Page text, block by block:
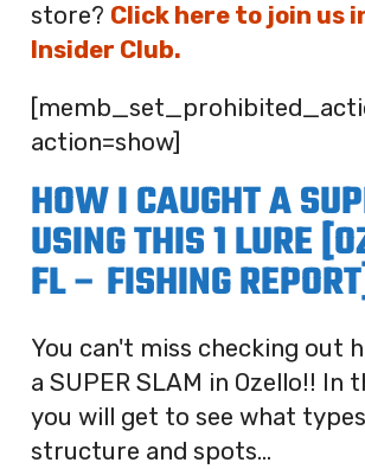
store? Click here to join us
Insider Club.
action=show]
HOW I CAUGHT A
USING THIS 1 LURE
FL – FISHING
You can't miss checking out
a SUPER SLAM in Ozello!! In
you will get to see what
structure and spots...